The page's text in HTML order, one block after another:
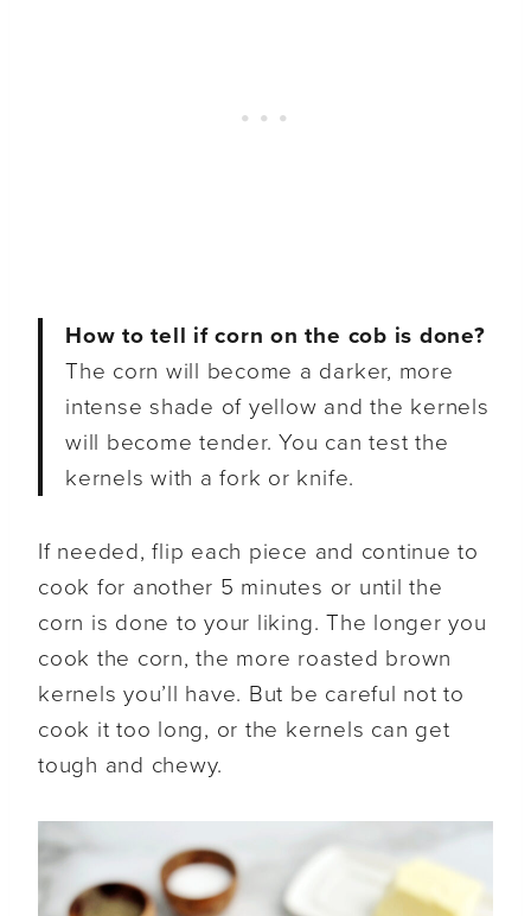
How to tell if corn on the cob is done?
The corn will become a darker, more
intense shade of yellow and the kernels
will become tender. You can test the
kernels with a fork or knife.
If needed, flip each piece and continue to
cook for another 5 minutes or until the
corn is done to your liking. The longer you
cook the corn, the more roasted brown
kernels you’ll have. But be careful not to
cook it too long, or the kernels can get
tough and chewy.